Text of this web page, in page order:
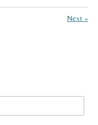
Next »